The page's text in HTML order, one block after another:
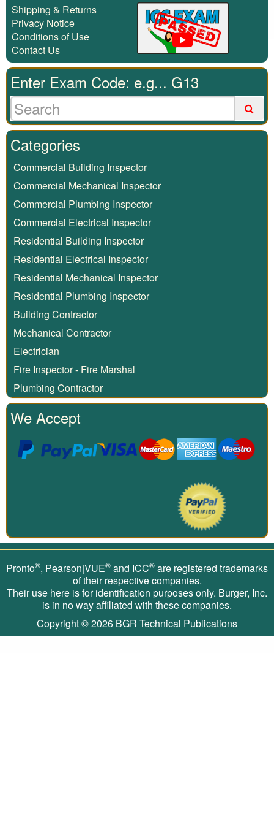
Shipping & Returns
Privacy Notice
Conditions of Use
Contact Us
Enter Exam Code: e.g... G13
Categories
Commercial Building Inspector
Commercial Mechanical Inspector
Commercial Plumbing Inspector
Commercial Electrical Inspector
Residential Building Inspector
Residential Electrical Inspector
Residential Mechanical Inspector
Residential Plumbing Inspector
Building Contractor
Mechanical Contractor
Electrician
Fire Inspector - Fire Marshal
Plumbing Contractor
We Accept
Pronto®, Pearson|VUE® and ICC® are registered trademarks
of their respective companies.
Their use here is for identification purposes only. Burger, Inc.
is in no way affiliated with these companies.
Copyright © 2026 BGR Technical Publications